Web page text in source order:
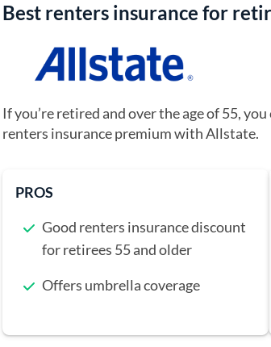
Best renters insurance for
If you’re retired and over the age of 55,
renters insurance premium with Allstate.
PROS
Good renters insurance discount
for retirees 55 and older
Offers umbrella coverage